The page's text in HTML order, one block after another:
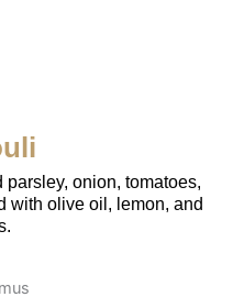
onion, tomatoes,
with olive oil, lemon, and